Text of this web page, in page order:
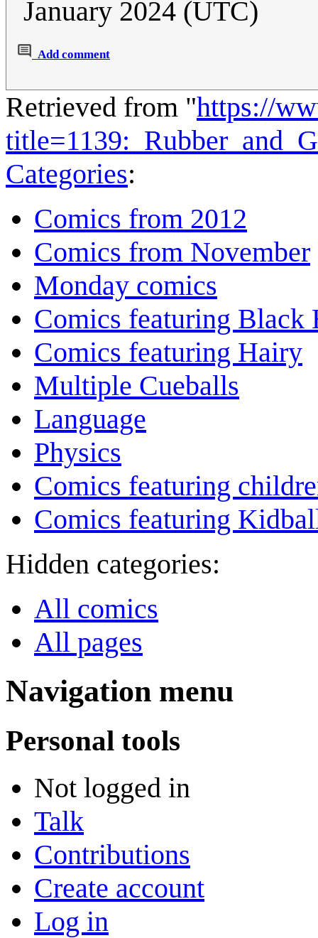
January 2024 (UTC)
Add comment
Retrieved from "https://
Categories:
Comics from 2012
Comics from November
Monday comics
Comics featuring Black
Comics featuring Hairy
Multiple Cueballs
Language
Physics
Comics featuring
Comics featuring
Hidden categories:
All comics
All pages
Navigation menu
Personal tools
Not logged in
Talk
Contributions
Create account
Log in